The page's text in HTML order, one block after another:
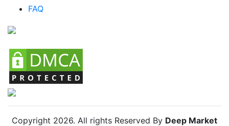
Colombia Modern Canopy Bed Market
FAQ
Copyright 2026. All rights Reserved By Deep Market